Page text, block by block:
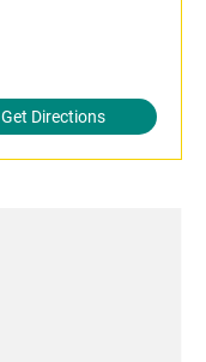
Get Directions